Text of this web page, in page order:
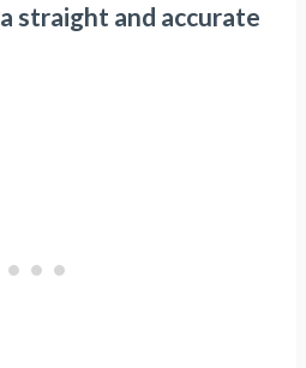
a straight and accurate